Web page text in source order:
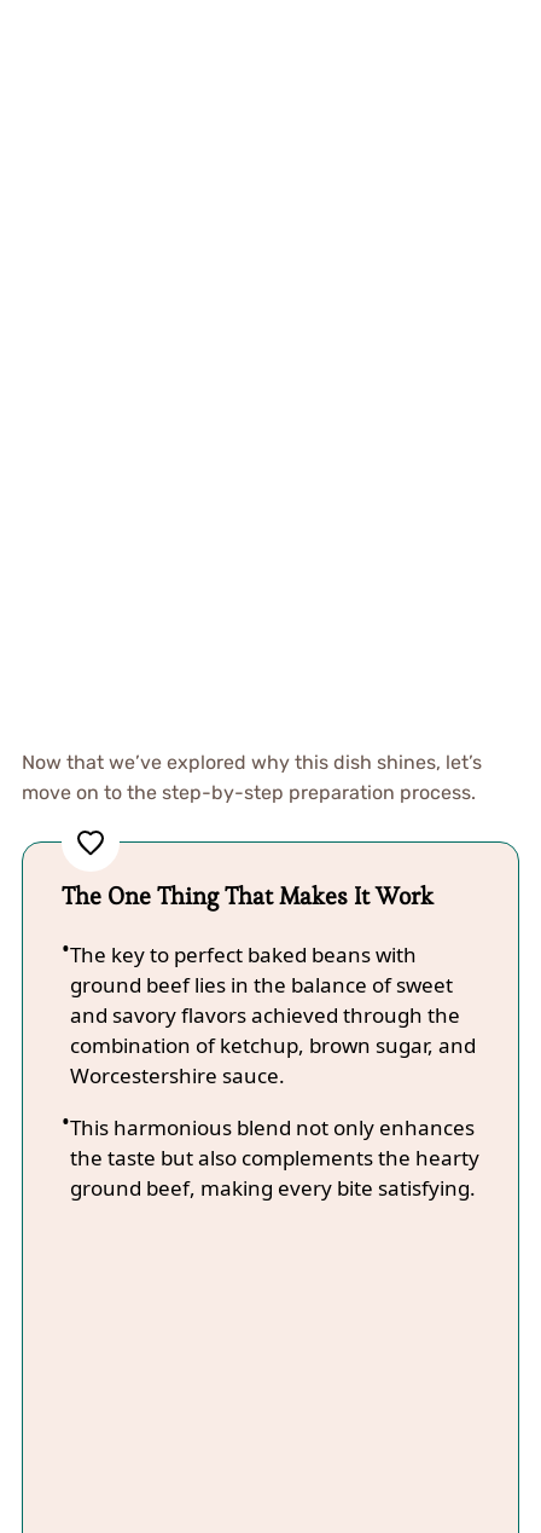
Now that we’ve explored why this dish shines, let’s
move on to the step-by-step preparation process.
The One Thing That Makes It Work
The key to perfect baked beans with
ground beef lies in the balance of sweet
and savory flavors achieved through the
combination of ketchup, brown sugar, and
Worcestershire sauce.
This harmonious blend not only enhances
the taste but also complements the hearty
ground beef, making every bite satisfying.